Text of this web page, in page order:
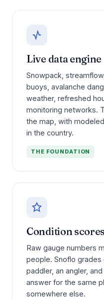
Live data engine
Snowpack,
buoys, avalanche
weather, refreshed
monitoring networks.
the map, with
in the country.
THE FOUNDATION
Condition scores
Raw gauge numbers
people. Snoflo grades
paddler, an angler,
answer for the same
somewhere else.